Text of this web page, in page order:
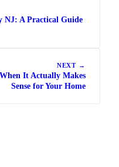
NJ: A Practical Guide
NEXT →
It Actually Makes
Sense for Your Home